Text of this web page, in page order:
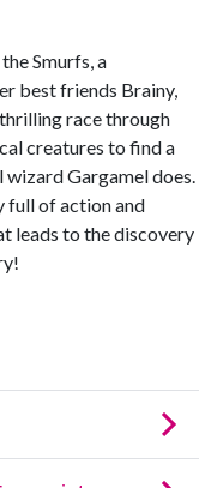
Smurfs, a
best friends Brainy,
race through
creatures to find a
Gargamel does.
full of action and
leads to the discovery